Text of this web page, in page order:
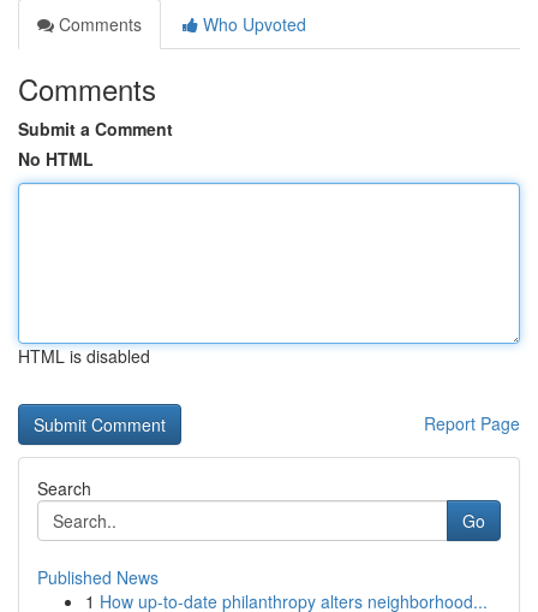
Comments
Who Upvoted
Comments
Submit a Comment
No HTML
HTML is disabled
Report Page
Search
Go
Published News
1 How up-to-date philanthropy alters neighborhood...